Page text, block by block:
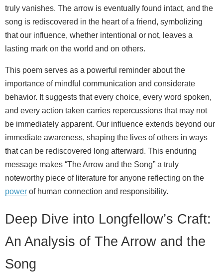
truly vanishes. The arrow is eventually found intact, and the
song is rediscovered in the heart of a friend, symbolizing
that our influence, whether intentional or not, leaves a
lasting mark on the world and on others.
This poem serves as a powerful reminder about the
importance of mindful communication and considerate
behavior. It suggests that every choice, every word spoken,
and every action taken carries repercussions that may not
be immediately apparent. Our influence extends beyond our
immediate awareness, shaping the lives of others in ways
that can be rediscovered long afterward. This enduring
message makes “The Arrow and the Song” a truly
noteworthy piece of literature for anyone reflecting on the
power of human connection and responsibility.
Deep Dive into Longfellow’s Craft:
An Analysis of The Arrow and the
Song